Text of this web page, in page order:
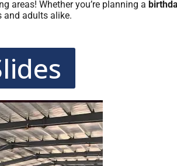
areas! Whether you’re planning a
and adults alike.